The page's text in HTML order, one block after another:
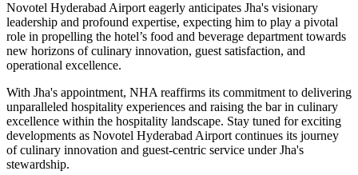
Novotel Hyderabad Airport eagerly anticipates Jha's visionary
leadership and profound expertise, expecting him to play a pivotal
role in propelling the hotel’s food and beverage department towards
new horizons of culinary innovation, guest satisfaction, and
operational excellence.
With Jha's appointment, NHA reaffirms its commitment to delivering
unparalleled hospitality experiences and raising the bar in culinary
excellence within the hospitality landscape. Stay tuned for exciting
developments as Novotel Hyderabad Airport continues its journey
of culinary innovation and guest-centric service under Jha's
stewardship.